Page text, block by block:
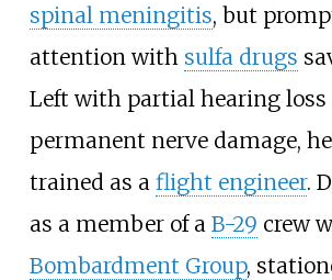
spinal meningitis, but
attention with sulfa drugs
Left with partial hearing loss
permanent nerve damage,
trained as a flight engineer.
as a member of a B-29 crew
Bombardment Group,